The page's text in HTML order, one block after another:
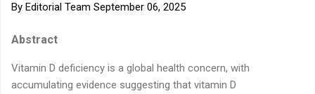
By Editorial Team September 06, 2025
Abstract
Vitamin D deficiency is a global health concern, with
accumulating evidence suggesting that vitamin D